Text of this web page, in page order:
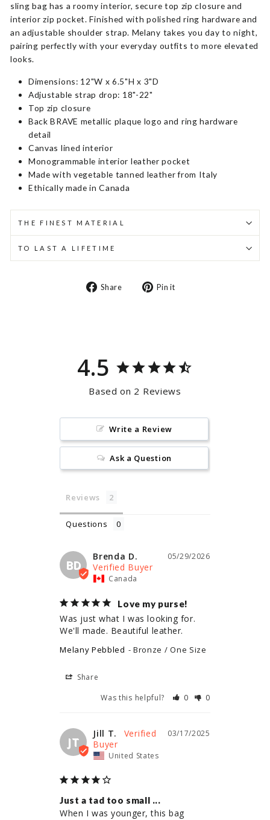
sling bag has a roomy interior, secure top zip closure and
interior zip pocket. Finished with polished ring hardware and
an adjustable shoulder strap. Melany takes you day to night,
pairing perfectly with your everyday outfits to more elevated
looks.
Dimensions: 12"W x 6.5"H x 3"D
Adjustable strap drop: 18"-22"
Top zip closure
Back BRAVE metallic plaque logo and ring hardware
detail
Canvas lined interior
Monogrammable interior leather pocket
Made with vegetable tanned leather from Italy
Ethically made in Canada
THE FINEST MATERIAL
TO LAST A LIFETIME
Share
Share Pin it
4.5
Based on 2 Reviews
Write a Review
Ask a Question
Reviews
Questions
BD
05/29/2026
Brenda D.
Canada
Love my purse!
Was just what I was looking for.
We'll made. Beautiful leather.
Melany Pebbled Bronze / One Size
Share
Was this helpful?
0 0
JT
03/17/2025
Jill T.
United States
Just a tad too small ...
When I was younger, this bag